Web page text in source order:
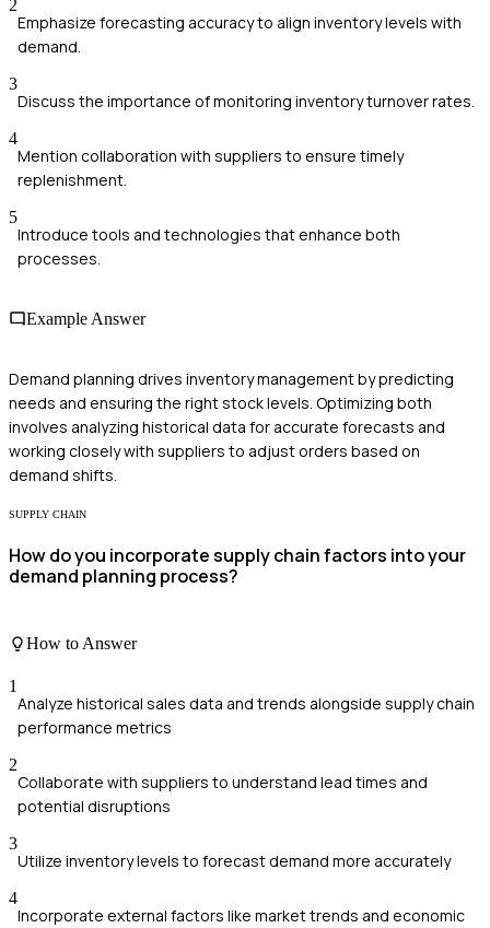
2
Emphasize forecasting accuracy to align inventory levels with
demand.
3
Discuss the importance of monitoring inventory turnover rates.
4
Mention collaboration with suppliers to ensure timely
replenishment.
5
Introduce tools and technologies that enhance both
processes.
Example Answer
Demand planning drives inventory management by predicting
needs and ensuring the right stock levels. Optimizing both
involves analyzing historical data for accurate forecasts and
working closely with suppliers to adjust orders based on
demand shifts.
SUPPLY CHAIN
How do you incorporate supply chain factors into your
demand planning process?
How to Answer
1
Analyze historical sales data and trends alongside supply chain
performance metrics
2
Collaborate with suppliers to understand lead times and
potential disruptions
3
Utilize inventory levels to forecast demand more accurately
4
Incorporate external factors like market trends and economic